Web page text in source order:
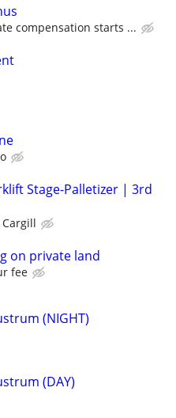
compensation starts ...
Stage-Palletizer | 3rd
Cargill
on private land
fee
(NIGHT)
(DAY)